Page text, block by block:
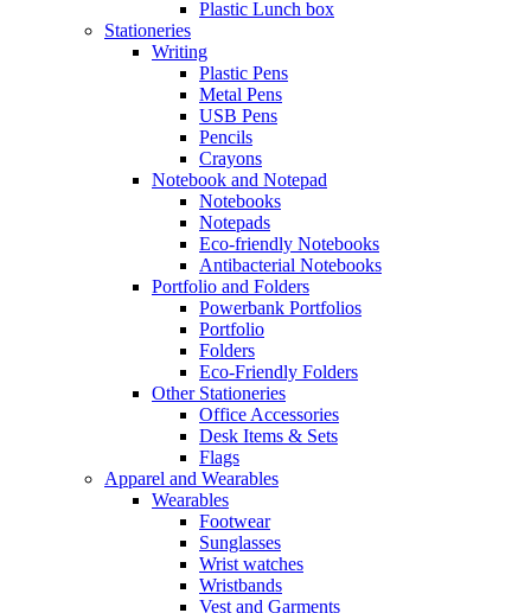
Plastic Lunch box
Stationeries
Writing
Plastic Pens
Metal Pens
USB Pens
Pencils
Crayons
Notebook and Notepad
Notebooks
Notepads
Eco-friendly Notebooks
Antibacterial Notebooks
Portfolio and Folders
Powerbank Portfolios
Portfolio
Folders
Eco-Friendly Folders
Other Stationeries
Office Accessories
Desk Items & Sets
Flags
Apparel and Wearables
Wearables
Footwear
Sunglasses
Wrist watches
Wristbands
Vest and Garments